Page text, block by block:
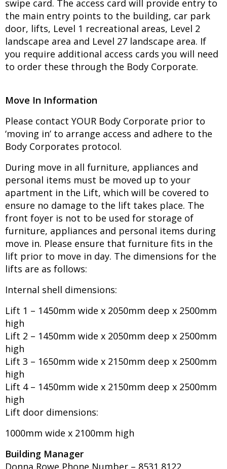
swipe card. The access card will provide entry to
the main entry points to the building, car park
door, lifts, Level 1 recreational areas, Level 2
landscape area and Level 27 landscape area. If
you require additional access cards you will need
to order these through the Body Corporate.
Move In Information
Please contact YOUR Body Corporate prior to
‘moving in’ to arrange access and adhere to the
Body Corporates protocol.
During move in all furniture, appliances and
personal items must be moved up to your
apartment in the Lift, which will be covered to
ensure no damage to the lift takes place. The
front foyer is not to be used for storage of
furniture, appliances and personal items during
move in. Please ensure that furniture fits in the
lift prior to move in day. The dimensions for the
lifts are as follows:
Internal shell dimensions:
Lift 1 – 1450mm wide x 2050mm deep x 2500mm
high
Lift 2 – 1450mm wide x 2050mm deep x 2500mm
high
Lift 3 – 1650mm wide x 2150mm deep x 2500mm
high
Lift 4 – 1450mm wide x 2150mm deep x 2500mm
high
Lift door dimensions:
1000mm wide x 2100mm high
Building Manager